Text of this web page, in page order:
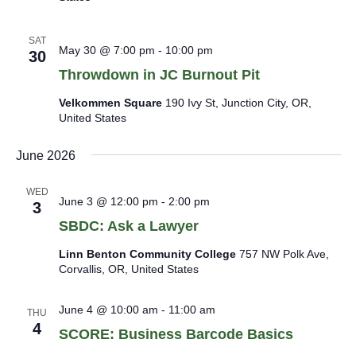
SAT
30
Throwdown in JC Burnout Pit
May 30 @ 7:00 pm - 10:00 pm
Velkommen Square 190 Ivy St, Junction City, OR,
United States
June 2026
WED
3
SBDC: Ask a Lawyer
June 3 @ 12:00 pm - 2:00 pm
Linn Benton Community College 757 NW Polk Ave,
Corvallis, OR, United States
THU
4 SCORE: Business Barcode Basics
June 4 @ 10:00 am - 11:00 am